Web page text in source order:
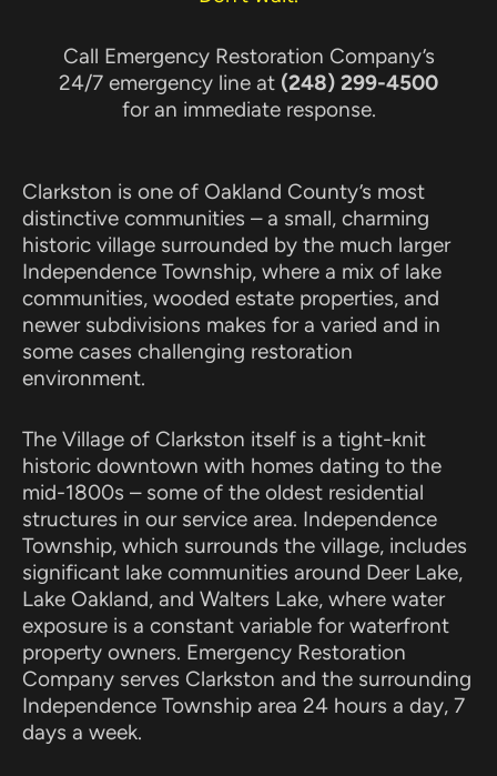
Call Emergency Restoration Company’s
24/7 emergency line at (248) 299-4500
for an immediate response.
Clarkston is one of Oakland County’s most
distinctive communities – a small, charming
historic village surrounded by the much larger
Independence Township, where a mix of lake
communities, wooded estate properties, and
newer subdivisions makes for a varied and in
some cases challenging restoration
environment.
The Village of Clarkston itself is a tight-knit
historic downtown with homes dating to the
mid-1800s – some of the oldest residential
structures in our service area. Independence
Township, which surrounds the village, includes
significant lake communities around Deer Lake,
Lake Oakland, and Walters Lake, where water
exposure is a constant variable for waterfront
property owners. Emergency Restoration
Company serves Clarkston and the surrounding
Independence Township area 24 hours a day, 7
days a week.